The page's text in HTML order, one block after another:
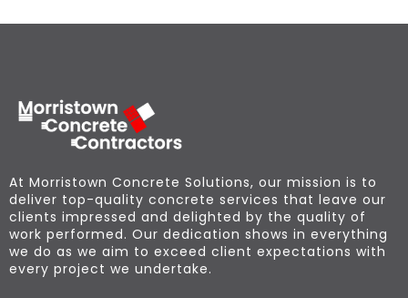
At Morristown Concrete Solutions, our mission is to
deliver top-quality concrete services that leave our
clients impressed and delighted by the quality of
work performed. Our dedication shows in everything
we do as we aim to exceed client expectations with
every project we undertake.